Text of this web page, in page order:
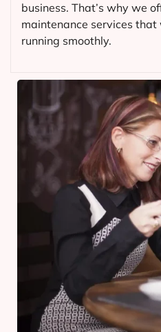
business. That’s why we
maintenance services that
running smoothly.